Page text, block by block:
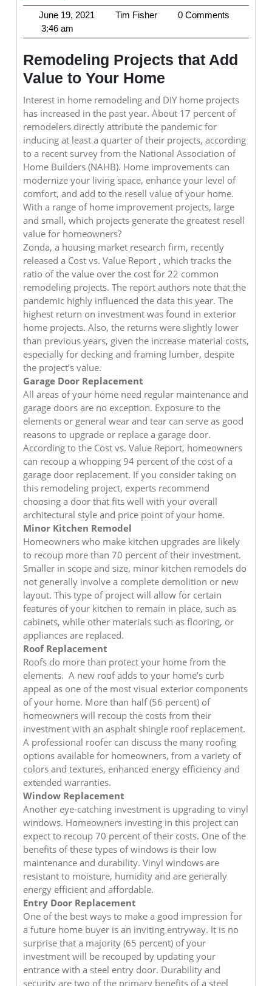
Category
June 19, 2021
June
2021
Tim Fisher
0 Comments
3:46 am
Remodeling Projects that Add
Value to Your Home
Interest in home remodeling and DIY home projects
has increased in the past year. About 17 percent of
remodelers directly attribute the pandemic for
inducing at least a quarter of their projects, according
to a recent survey from the National Association of
Home Builders (NAHB). Home improvements can
modernize your living space, enhance your level of
comfort, and add to the resell value of your home.
With a range of home improvement projects, large
and small, which projects generate the greatest resell
value for homeowners?
Zonda, a housing market research firm, recently
released a Cost vs. Value Report , which tracks the
ratio of the value over the cost for 22 common
remodeling projects. The report authors note that the
pandemic highly influenced the data this year. The
highest return on investment was found in exterior
home projects. Also, the returns were slightly lower
than previous years, given the increase material costs,
especially for decking and framing lumber, despite
the project’s value.
Garage Door Replacement
All areas of your home need regular maintenance and
garage doors are no exception. Exposure to the
elements or general wear and tear can serve as good
reasons to upgrade or replace a garage door.
According to the Cost vs. Value Report, homeowners
can recoup a whopping 94 percent of the cost of a
garage door replacement. If you consider taking on
this remodeling project, experts recommend
choosing a door that fits well with your overall
architectural style and price point of your home.
Minor Kitchen Remodel
Homeowners who make kitchen upgrades are likely
to recoup more than 70 percent of their investment.
Smaller in scope and size, minor kitchen remodels do
not generally involve a complete demolition or new
layout. This type of project will allow for certain
features of your kitchen to remain in place, such as
cabinets, while other materials such as flooring, or
appliances are replaced.
Roof Replacement
Roofs do more than protect your home from the
elements. A new roof adds to your home’s curb
appeal as one of the most visual exterior components
of your home. More than half (56 percent) of
homeowners will recoup the costs from their
investment with an asphalt shingle roof replacement.
A professional roofer can discuss the many roofing
options available for homeowners, from a variety of
colors and textures, enhanced energy efficiency and
extended warranties.
Window Replacement
Another eye-catching investment is upgrading to vinyl
windows. Homeowners investing in this project can
expect to recoup 70 percent of their costs. One of the
benefits of these types of windows is their low
maintenance and durability. Vinyl windows are
resistant to moisture, humidity and are generally
energy efficient and affordable.
Entry Door Replacement
One of the best ways to make a good impression for
a future home buyer is an inviting entryway. It is no
surprise that a majority (65 percent) of your
investment will be recouped by updating your
entrance with a steel entry door. Durability and
security are two of the primary benefits of a steel